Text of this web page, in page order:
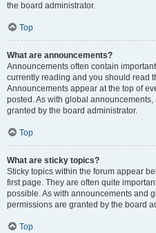
the board administrator.
Top
What are announcements?
Announcements often contain
currently reading and you should read
Announcements appear at the top of
posted. As with global
granted by the board administrator.
Top
What are sticky topics?
Sticky topics within the forum appear
first page. They are often quite
possible. As with announcements and
permissions are granted by the board
Top